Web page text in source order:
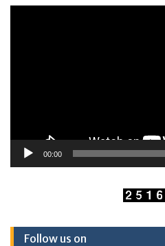
00:00
Follow us on